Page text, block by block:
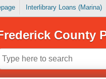
Interlibrary Loans (Marina)
County